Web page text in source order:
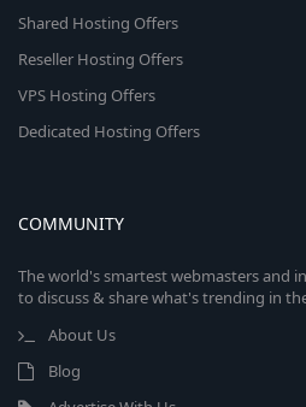
Shared Hosting Offers
Reseller Hosting Offers
VPS Hosting Offers
Dedicated Hosting Offers
COMMUNITY
The world's smartest webmasters and
to discuss & share what's trending in
About Us
Blog